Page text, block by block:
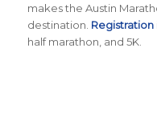
makes the Austin
destination. Registration
half marathon, and 5K.